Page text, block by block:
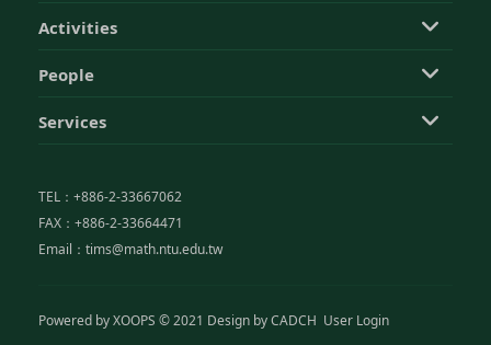
Activities
People
Services
TEL：+886-2-33667062
FAX：+886-2-33664471
Email：tims@math.ntu.edu.tw
Powered byXOOPS © 2021 Design byCADCH User Login